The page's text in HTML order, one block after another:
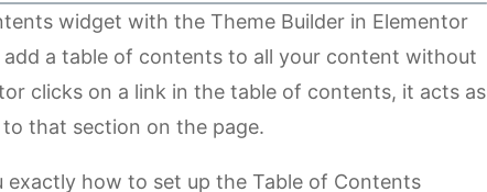
widget with the Theme Builder in Elementor
add a table of contents to all your content without
clicks on a link in the table of contents, it acts as
that section on the page.
exactly how to set up the Table of Contents